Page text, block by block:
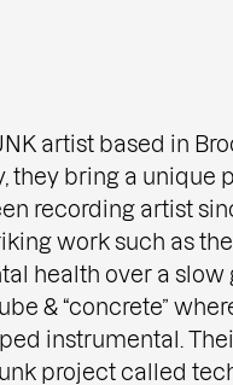
artist based in
they bring a unique
recording artist
work such as
health over a slow
& “concrete”
instrumental.
project called